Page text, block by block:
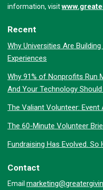
information, visit
Recent
Why Universities Are
Experiences
Why 91% of Nonprofits Run
And Your Technology
The Valiant Volunteer: Event
The 60-Minute Volunteer
Fundraising Has Evolved. So
Contact
Email